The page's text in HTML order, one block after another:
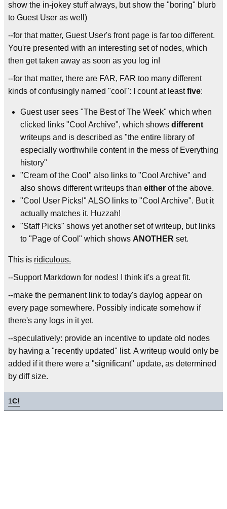
show the in-jokey stuff always, but show the "boring" blurb
to Guest User as well)
--for that matter, Guest User's front page is far too different.
You're presented with an interesting set of nodes, which
then get taken away as soon as you log in!
--for that matter, there are FAR, FAR too many different
kinds of confusingly named "cool": I count at leastfive:
Guest user sees "The Best of The Week" which when
clicked links "Cool Archive", which shows different
writeups and is described as "the entire library of
especially worthwhile content in the mess of Everything
history"
"Cream of the Cool" also links to "Cool Archive" and
also shows different writeups than either of the above.
"Cool User Picks!" ALSO links to "Cool Archive". But it
actually matches it. Huzzah!
"Staff Picks" shows yet another set of writeup, but links
to "Page of Cool" which shows ANOTHER set.
This is ridiculous.
--Support Markdown for nodes! I think it's a great fit.
--make the permanent link to today's daylog appear on
every page somewhere. Possibly indicate somehow if
there's any logs in it yet.
--speculatively: provide an incentive to update old nodes
by having a "recently updated" list. A writeup would only be
added if it there were a "significant" update, as determined
by diff size.
1C!